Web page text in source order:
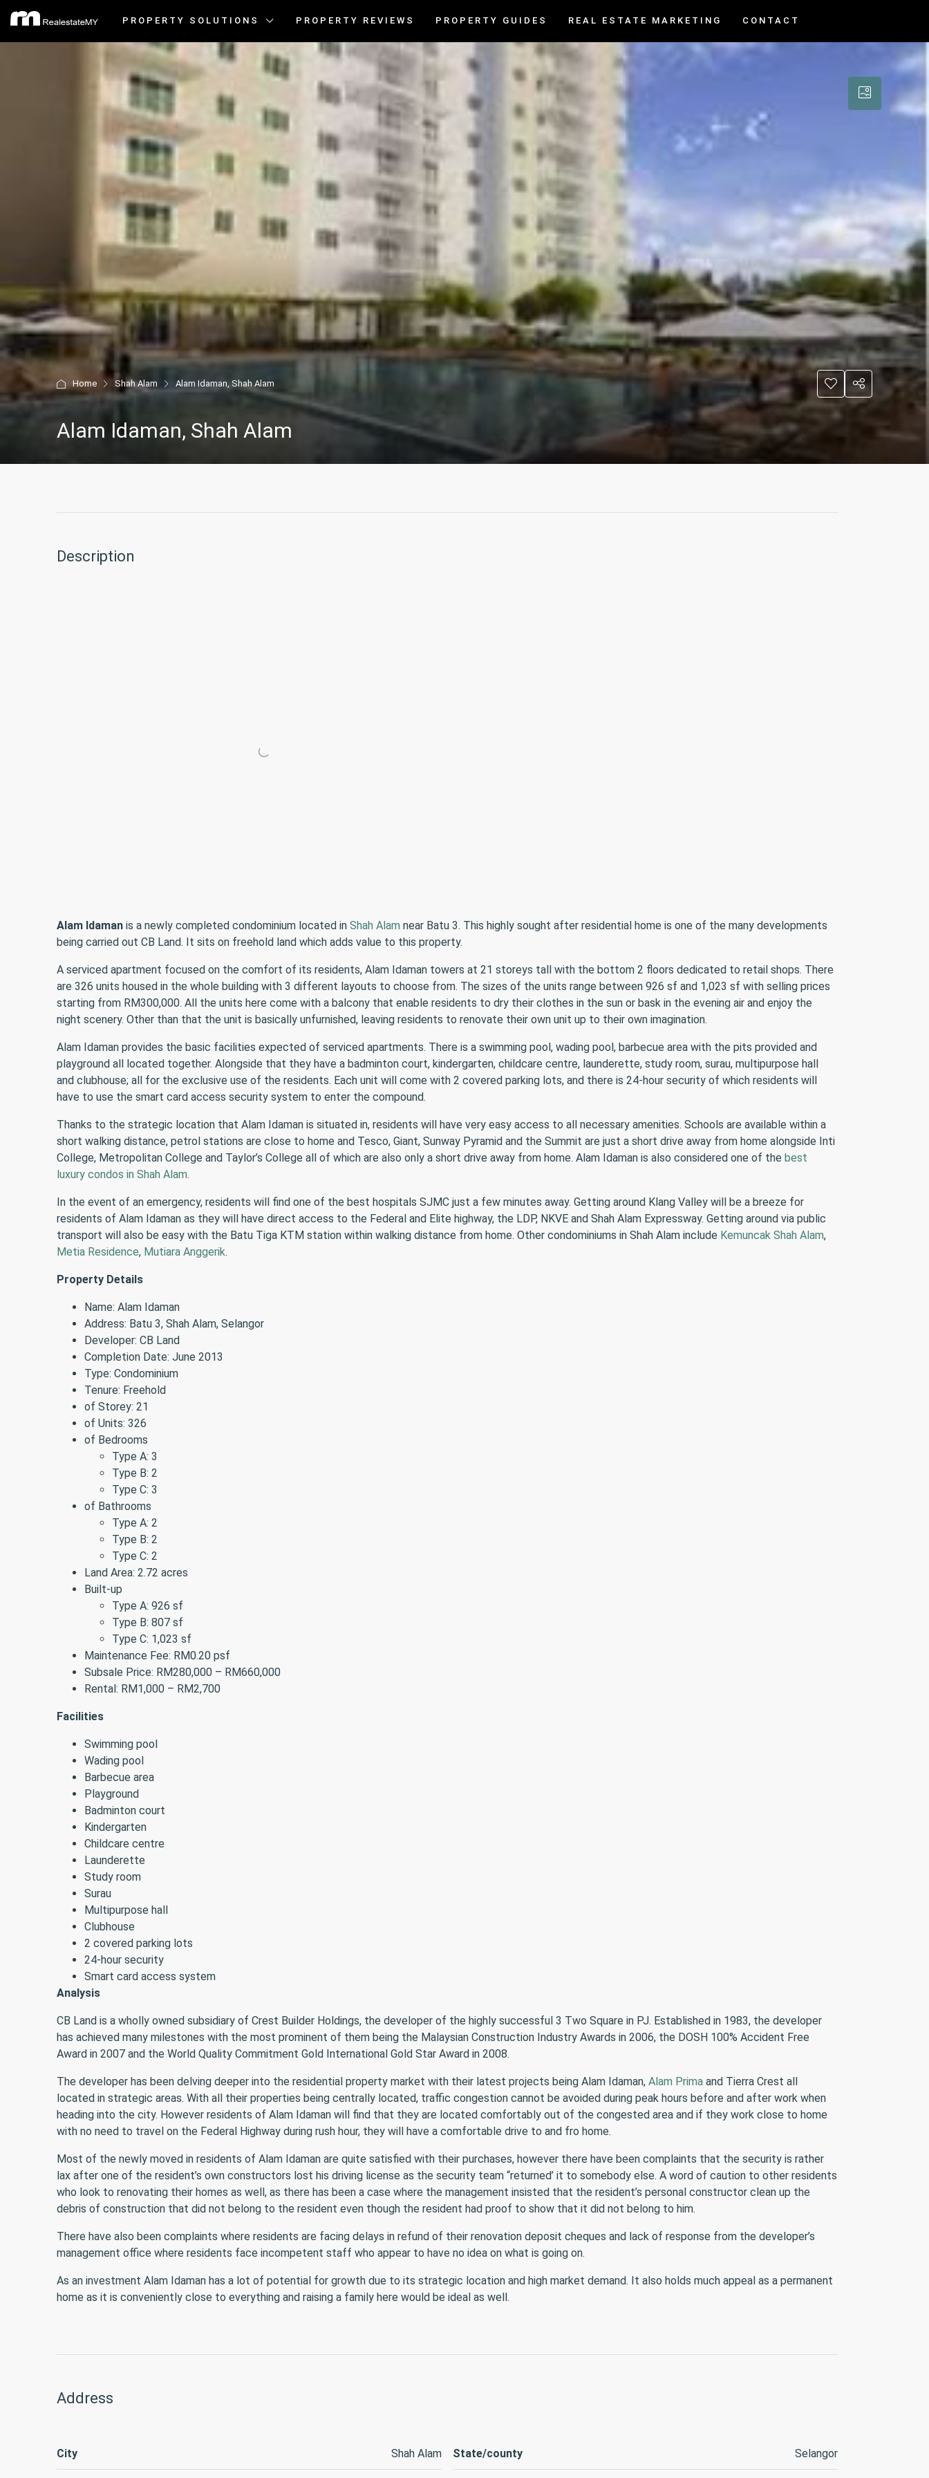
PROPERTY SOLUTIONS PROPERTY REVIEWS PROPERTY GUIDES REAL ESTATE MARKETING CONTACT
Home Shah Alam Alam Idaman, Shah Alam
Alam Idaman, Shah Alam
Description
Alam Idaman is a newly completed condominium located in Shah Alam near Batu 3. This highly sought after residential home is one of the many developments
being carried out CB Land. It sits on freehold land which adds value to this property.
A serviced apartment focused on the comfort of its residents, Alam Idaman towers at 21 storeys tall with the bottom 2 floors dedicated to retail shops. There
are 326 units housed in the whole building with 3 different layouts to choose from. The sizes of the units range between 926 sf and 1,023 sf with selling prices
starting from RM300,000. All the units here come with a balcony that enable residents to dry their clothes in the sun or bask in the evening air and enjoy the
night scenery. Other than that the unit is basically unfurnished, leaving residents to renovate their own unit up to their own imagination.
Alam Idaman provides the basic facilities expected of serviced apartments. There is a swimming pool, wading pool, barbecue area with the pits provided and
playground all located together. Alongside that they have a badminton court, kindergarten, childcare centre, launderette, study room, surau, multipurpose hall
and clubhouse; all for the exclusive use of the residents. Each unit will come with 2 covered parking lots, and there is 24-hour security of which residents will
have to use the smart card access security system to enter the compound.
Thanks to the strategic location that Alam Idaman is situated in, residents will have very easy access to all necessary amenities. Schools are available within a
short walking distance, petrol stations are close to home and Tesco, Giant, Sunway Pyramid and the Summit are just a short drive away from home alongside Inti
College, Metropolitan College and Taylor’s College all of which are also only a short drive away from home. Alam Idaman is also considered one of the best
luxury condos in Shah Alam.
In the event of an emergency, residents will find one of the best hospitals SJMC just a few minutes away. Getting around Klang Valley will be a breeze for
residents of Alam Idaman as they will have direct access to the Federal and Elite highway, the LDP, NKVE and Shah Alam Expressway. Getting around via public
transport will also be easy with the Batu Tiga KTM station within walking distance from home. Other condominiums in Shah Alam include Kemuncak Shah Alam,
Metia Residence, Mutiara Anggerik.
Property Details
Name: Alam Idaman
Address: Batu 3, Shah Alam, Selangor
Developer: CB Land
Completion Date: June 2013
Type: Condominium
Tenure: Freehold
of Storey: 21
of Units: 326
of Bedrooms
Type A: 3
Type B: 2
Type C: 3
of Bathrooms
Type A: 2
Type B: 2
Type C: 2
Land Area: 2.72 acres
Built-up
Type A: 926 sf
Type B: 807 sf
Type C: 1,023 sf
Maintenance Fee: RM0.20 psf
Subsale Price: RM280,000 – RM660,000
Rental: RM1,000 – RM2,700
Facilities
Swimming pool
Wading pool
Barbecue area
Playground
Badminton court
Kindergarten
Childcare centre
Launderette
Study room
Surau
Multipurpose hall
Clubhouse
2 covered parking lots
24-hour security
Smart card access system
Analysis
CB Land is a wholly owned subsidiary of Crest Builder Holdings, the developer of the highly successful 3 Two Square in PJ. Established in 1983, the developer
has achieved many milestones with the most prominent of them being the Malaysian Construction Industry Awards in 2006, the DOSH 100% Accident Free
Award in 2007 and the World Quality Commitment Gold International Gold Star Award in 2008.
The developer has been delving deeper into the residential property market with their latest projects being Alam Idaman, Alam Prima and Tierra Crest all
located in strategic areas. With all their properties being centrally located, traffic congestion cannot be avoided during peak hours before and after work when
heading into the city. However residents of Alam Idaman will find that they are located comfortably out of the congested area and if they work close to home
with no need to travel on the Federal Highway during rush hour, they will have a comfortable drive to and fro home.
Most of the newly moved in residents of Alam Idaman are quite satisfied with their purchases, however there have been complaints that the security is rather
lax after one of the resident’s own constructors lost his driving license as the security team “returned’ it to somebody else. A word of caution to other residents
who look to renovating their homes as well, as there has been a case where the management insisted that the resident’s personal constructor clean up the
debris of construction that did not belong to the resident even though the resident had proof to show that it did not belong to him.
There have also been complaints where residents are facing delays in refund of their renovation deposit cheques and lack of response from the developer’s
management office where residents face incompetent staff who appear to have no idea on what is going on.
As an investment Alam Idaman has a lot of potential for growth due to its strategic location and high market demand. It also holds much appeal as a permanent
home as it is conveniently close to everything and raising a family here would be ideal as well.
Address
City Shah Alam State/county Selangor